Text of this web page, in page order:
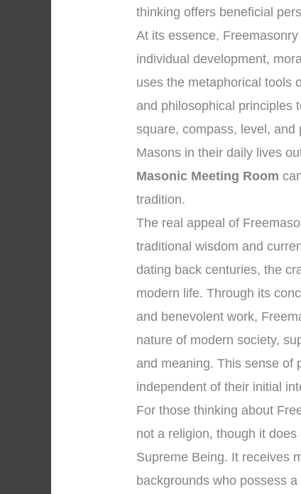
thinking offers beneficial
At its essence,
individual development,
uses the metaphorical tools
and philosophical principles
square, compass, level,
Masons in their daily lives
Masonic Meeting Room
tradition.
The real appeal of
traditional wisdom and
dating back centuries, the
modern life. Through its
and benevolent work,
nature of modern society,
and meaning. This sense of
independent of their initial
For those thinking about
not a religion, though it
Supreme Being. It receives
backgrounds who possess